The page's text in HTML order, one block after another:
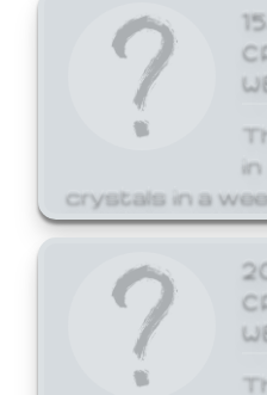
crystals in a